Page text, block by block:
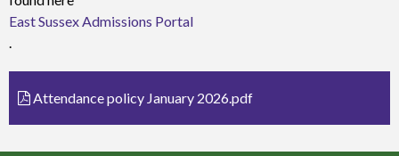
East Sussex Admissions Portal
.
Attendance policy January 2026.pdf